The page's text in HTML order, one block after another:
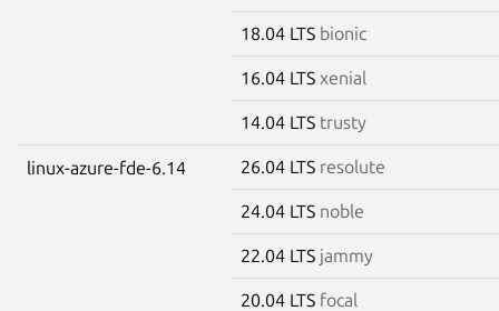
18.04 LTS bionic
16.04 LTS xenial
14.04 LTS trusty
linux-azure-fde-6.14 26.04 LTS resolute
24.04 LTS noble
22.04 LTS jammy
20.04 LTS focal